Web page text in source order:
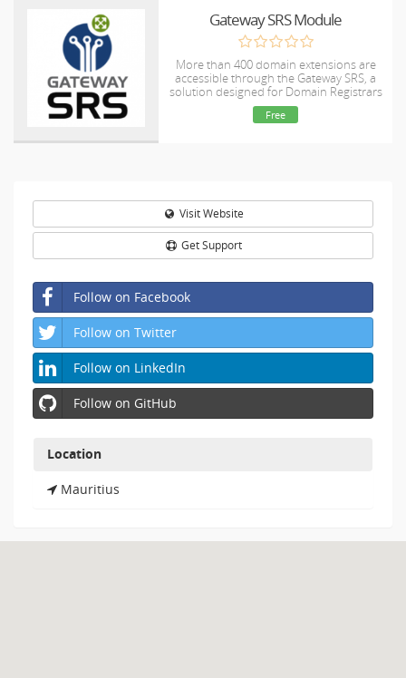
Gateway SRS Module
More than 400 domain extensions are
accessible through the Gateway SRS, a
solution designed for Domain Registrars
and Resellers. Easily handle domains
using this WHMCS module or through a
Free
Visit Website
Get Support
Follow on Facebook
Follow on Twitter
Follow on LinkedIn
Follow on GitHub
Location
Mauritius